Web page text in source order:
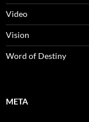
Video
Vision
Word of Destiny
META